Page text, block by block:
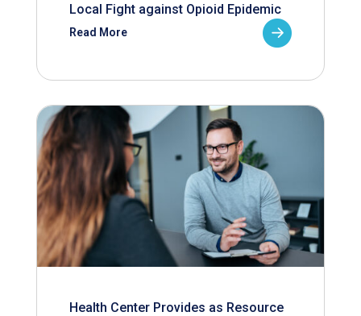
Local Fight against Opioid Epidemic
Read More
Health Center Provides as Resource